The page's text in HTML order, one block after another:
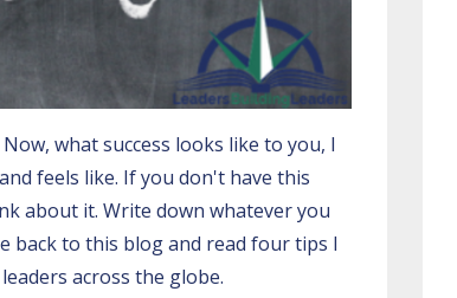
what success looks like to you, I
feels like. If you don't have this
about it. Write down whatever you
back to this blog and read four tips I
across the globe.